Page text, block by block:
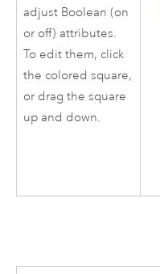
adjust Boolean (on
or off) attributes.
To edit them, click
the colored square,
or drag the square
up and down.